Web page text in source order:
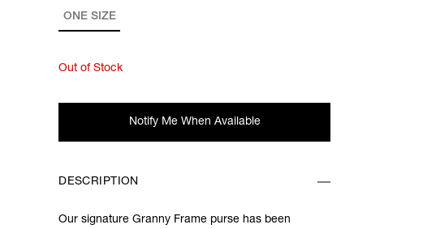
ONE SIZE
Out of Stock
Notify Me When Available
DESCRIPTION
Our signature Granny Frame purse has been